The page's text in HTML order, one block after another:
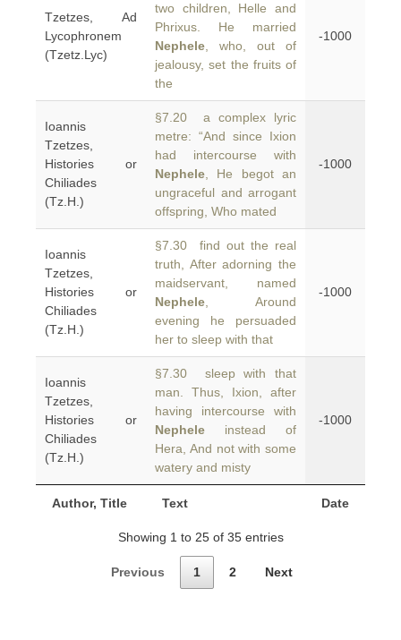
Author, Title Text Date
Tzetzes, Ad
Lycophronem
(Tzetz.Lyc)
two children, Helle and
Phrixus. He married
Nephele , who, out of
jealousy, set the fruits of
the
-1000
Ioannis
Tzetzes,
Histories or
Chiliades
(Tz.H.)
§7.20 a complex lyric
metre: “And since Ixion
had intercourse with
Nephele , He begot an
ungraceful and arrogant
offspring, Who mated
-1000
Ioannis
Tzetzes,
Histories or
Chiliades
(Tz.H.)
§7.30 find out the real
truth, After adorning the
maidservant, named
Nephele , Around
evening he persuaded
her to sleep with that
-1000
Ioannis
Tzetzes,
Histories or
Chiliades
(Tz.H.)
§7.30 sleep with that
man. Thus, Ixion, after
having intercourse with
Nephele instead of
Hera, And not with some
watery and misty
-1000
Showing 1 to 25 of 35 entries
Previous 1 2 Next